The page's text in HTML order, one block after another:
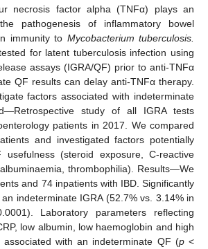
necrosis factor alpha (TNFα) plays an
pathogenesis of inflammatory bowel
immunity to Mycobacterium tuberculosis.
for latent tuberculosis infection using
assays (IGRA/QF) prior to anti-TNFα
QF results can delay anti-TNFα therapy.
factors associated with indeterminate
study of all IGRA tests
patients in 2017. We compared
and investigated factors potentially
usefulness (steroid exposure, C-reactive
thrombophilia). Results—We
and 74 inpatients with IBD. Significantly
indeterminate IGRA (52.7% vs. 3.14% in
Laboratory parameters reflecting
low albumin, low haemoglobin and high
associated with an indeterminate QF (p<